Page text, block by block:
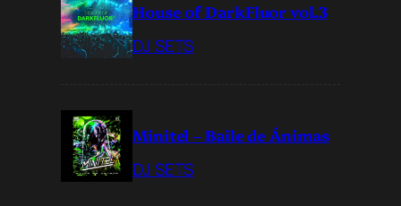
House of DarkFluor vol.3
DJ SETS
Minitel – Baile de Ánimas
DJ SETS